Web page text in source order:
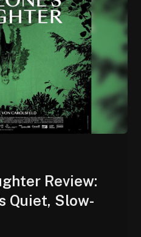
Review:
Quiet, Slow-